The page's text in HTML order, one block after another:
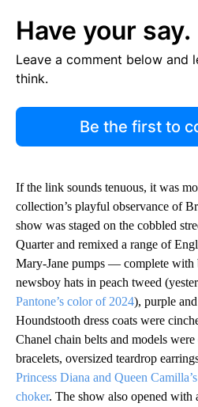
Have your say.
Leave a comment below and
think.
Be the first to
If the link sounds tenuous, it was
collection’s playful observance of
show was staged on the cobbled
Quarter and remixed a range of
Mary-Jane pumps — complete with
newsboy hats in peach tweed
Pantone’s color of 2024), purple
Houndstooth dress coats were
Chanel chain belts and models
bracelets, oversized teardrop
Princess Diana and Queen
choker. The show also opened with